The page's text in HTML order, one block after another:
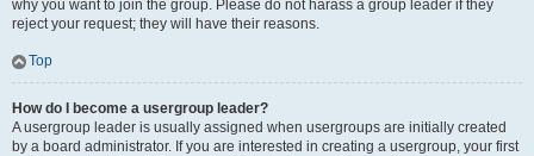
why you want to join the group. Please do not harass a group leader if they
reject your request; they will have their reasons.
Top
How do I become a usergroup leader?
A usergroup leader is usually assigned when usergroups are initially created
by a board administrator. If you are interested in creating a usergroup, your first